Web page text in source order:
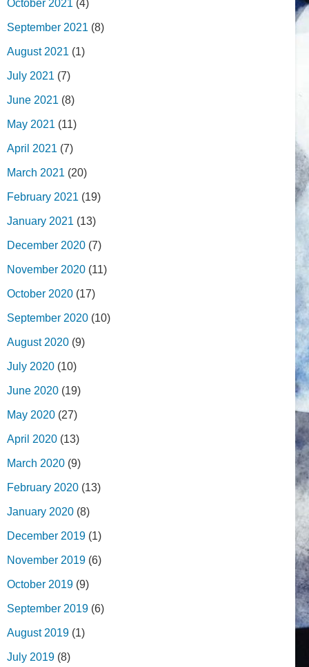
October 2021 (4)
September 2021 (8)
August 2021 (1)
July 2021 (7)
June 2021 (8)
May 2021 (11)
April 2021 (7)
March 2021 (20)
February 2021 (19)
January 2021 (13)
December 2020 (7)
November 2020 (11)
October 2020 (17)
September 2020 (10)
August 2020 (9)
July 2020 (10)
June 2020 (19)
May 2020 (27)
April 2020 (13)
March 2020 (9)
February 2020 (13)
January 2020 (8)
December 2019 (1)
November 2019 (6)
October 2019 (9)
September 2019 (6)
August 2019 (1)
July 2019 (8)